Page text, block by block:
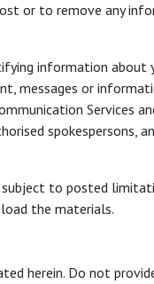
or to remove any
information about
messages or
Services
to posted
the materials.
herein. Do not